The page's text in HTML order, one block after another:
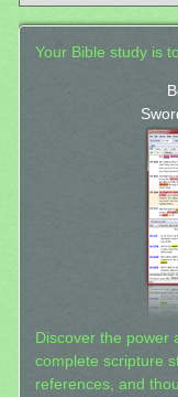
Your Bible study is
Discover the power
complete scripture
references, and